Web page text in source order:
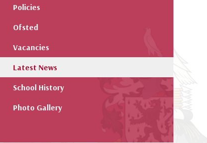
Policies
Ofsted
Vacancies
Latest News
School History
Photo Gallery